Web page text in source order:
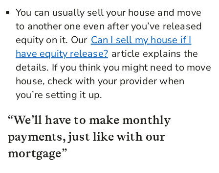
You can usually sell your house and move
to another one even after you’ve released
equity on it. Our Can I sell my house if I
have equity release? article explains the
details. If you think you might need to move
house, check with your provider when
you’re setting it up.
“We’ll have to make monthly
payments, just like with our
mortgage”